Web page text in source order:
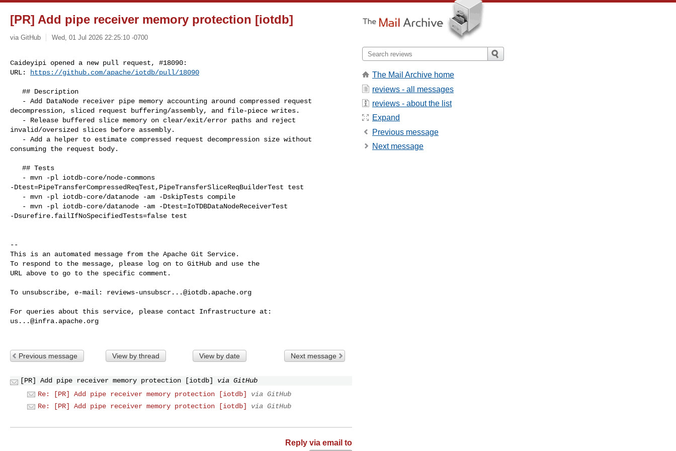
[PR] Add pipe receiver memory protection [iotdb]
via GitHub Wed, 01 Jul 2026 22:25:10 -0700
Caideyipi opened a new pull request, #18090:
URL:
https://github.com/apache/iotdb/pull/18090
decompression, sliced request buffering/assembly, and file-piece writes.
invalid/oversized slices before assembly.
consuming the request body.
-Dtest=PipeTransferCompressedReqTest,PipeTransferSliceReqBuilderTest test
-Dsurefire.failIfNoSpecifiedTests=false test
--
This is an automated message from the Apache Git Service.
To respond to the message, please log on to GitHub and use the
URL above to go to the specific comment.
To unsubscribe, e-mail: reviews-unsubscr...@iotdb.apache.org
us...@infra.apache.org
Previous message View by thread View by date Next message
[PR] Add pipe receiver memory protection [iotdb]
via GitHub
Re: [PR] Add pipe receiver memory protection [iotdb]
via GitHub
Re: [PR] Add pipe receiver memory protection [iotdb]
via GitHub
Reply via email to
The Mail Archive home
reviews - all messages
reviews - about the list
Expand
Previous message
Next message